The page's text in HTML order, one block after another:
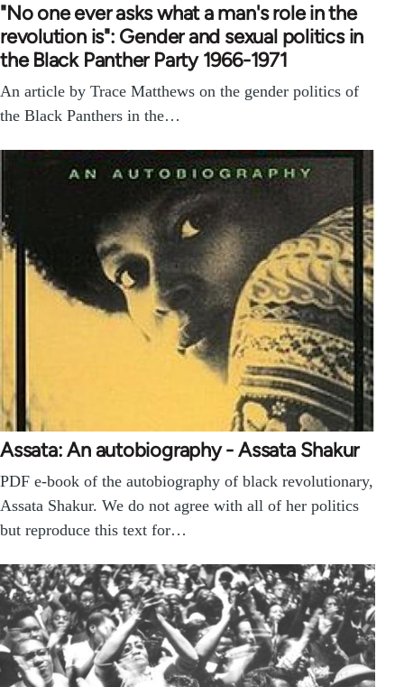
"No one ever asks what a man's role in the
revolution is": Gender and sexual politics in
the Black Panther Party 1966-1971
An article by Trace Matthews on the gender politics of
the Black Panthers in the…
Assata: An autobiography - Assata Shakur
PDF e-book of the autobiography of black revolutionary,
Assata Shakur. We do not agree with all of her politics
but reproduce this text for…